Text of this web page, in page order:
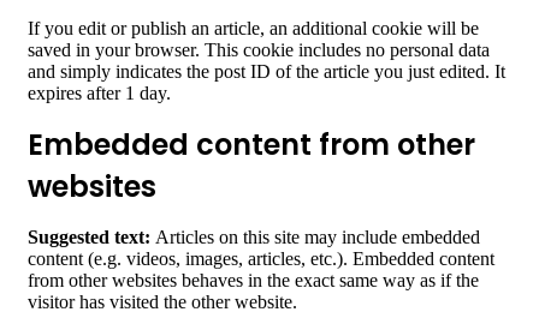
If you edit or publish an article, an additional cookie will be
saved in your browser. This cookie includes no personal data
and simply indicates the post ID of the article you just edited. It
expires after 1 day.
Embedded content from other
websites
Suggested text: Articles on this site may include embedded
content (e.g. videos, images, articles, etc.). Embedded content
from other websites behaves in the exact same way as if the
visitor has visited the other website.